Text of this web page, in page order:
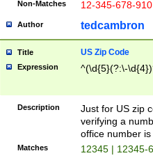
Non-Matches 12-345-678-
Author tedcambron
Title US Zip Code
Expression ^(\d{5}(?:\-
Description
Just for US zip
verifying a
office number
Matches 12345 | 12345-